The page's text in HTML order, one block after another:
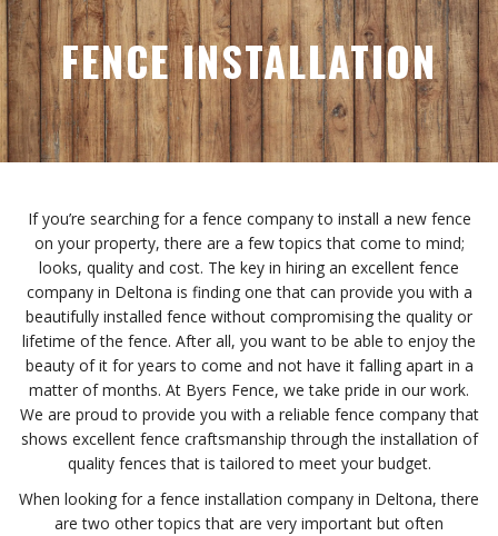
FENCE INSTALLATION
If you’re searching for a fence company to install a new fence
on your property, there are a few topics that come to mind;
looks, quality and cost. The key in hiring an excellent fence
company in Deltona is finding one that can provide you with a
beautifully installed fence without compromising the quality or
lifetime of the fence. After all, you want to be able to enjoy the
beauty of it for years to come and not have it falling apart in a
matter of months. At Byers Fence, we take pride in our work.
We are proud to provide you with a reliable fence company that
shows excellent fence craftsmanship through the installation of
quality fences that is tailored to meet your budget.
When looking for a fence installation company in Deltona, there
are two other topics that are very important but often